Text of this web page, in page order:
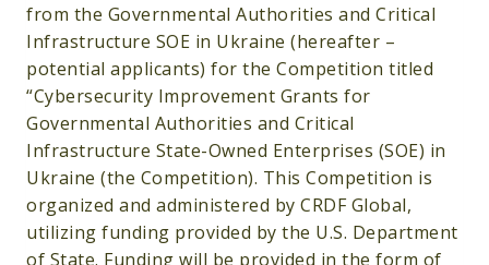
from the Governmental Authorities and Critical
Infrastructure SOE in Ukraine (hereafter –
potential applicants) for the Competition titled
“Cybersecurity Improvement Grants for
Governmental Authorities and Critical
Infrastructure State-Owned Enterprises (SOE) in
Ukraine (the Competition). This Competition is
organized and administered by CRDF Global,
utilizing funding provided by the U.S. Department
of State. Funding will be provided in the form of